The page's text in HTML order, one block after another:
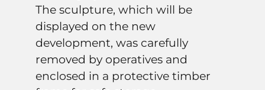
The sculpture, which will be
displayed on the new
development, was carefully
removed by operatives and
enclosed in a protective timber